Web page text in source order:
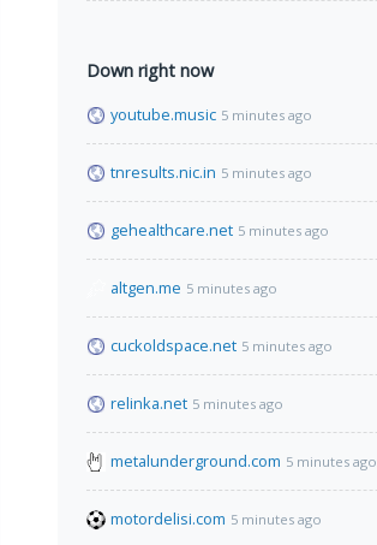
Down right now
youtube.music 5 minutes ago
tnresults.nic.in 5 minutes ago
gehealthcare.net 5 minutes ago
altgen.me 5 minutes ago
cuckoldspace.net 5 minutes ago
relinka.net 5 minutes ago
metalunderground.com 5 minutes ago
motordelisi.com 5 minutes ago